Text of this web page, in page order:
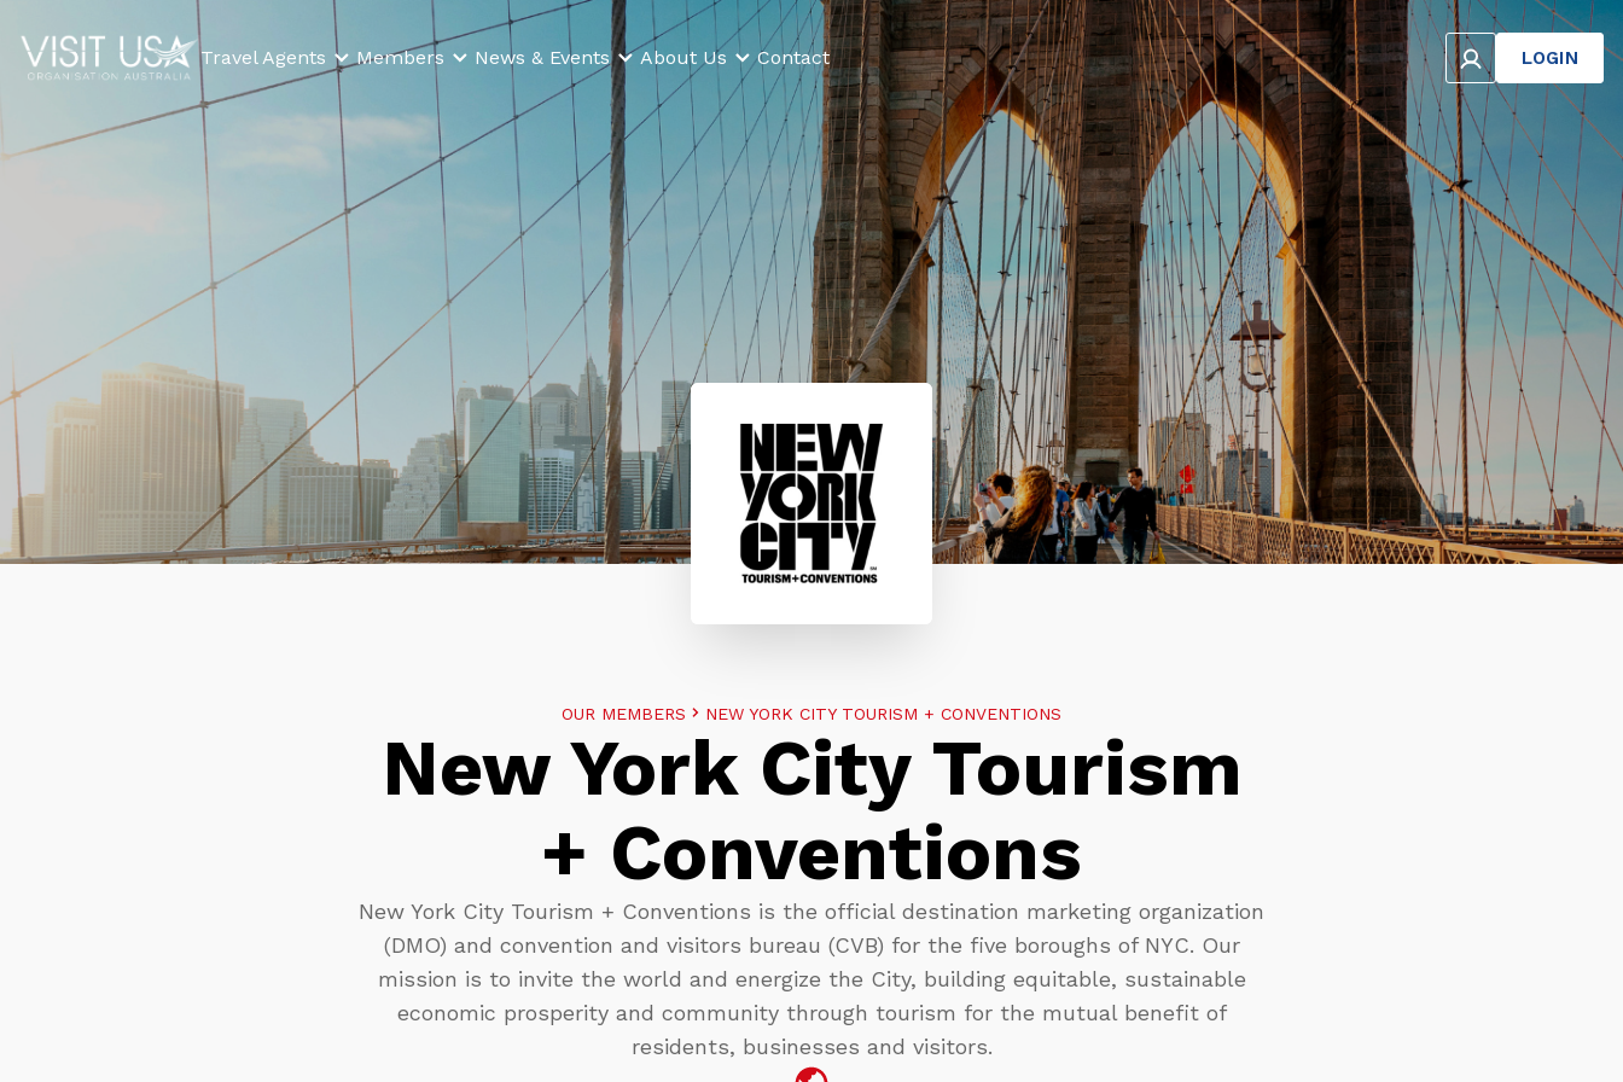
Travel Agents Members News & Events About Us Contact LOGIN
OUR MEMBERS NEW YORK CITY TOURISM + CONVENTIONS
New York City Tourism
+ Conventions
New York City Tourism + Conventions is the official destination marketing organization
(DMO) and convention and visitors bureau (CVB) for the five boroughs of NYC. Our
mission is to invite the world and energize the City, building equitable, sustainable
economic prosperity and community through tourism for the mutual benefit of
residents, businesses and visitors.